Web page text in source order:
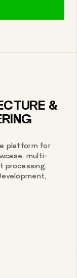
&
platform for
multi-
processing.